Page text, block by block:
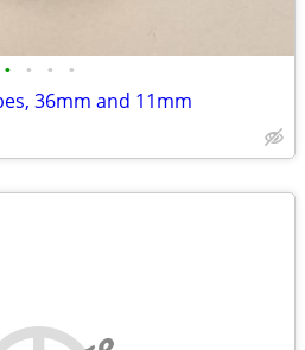
• • • •
36mm and 11mm